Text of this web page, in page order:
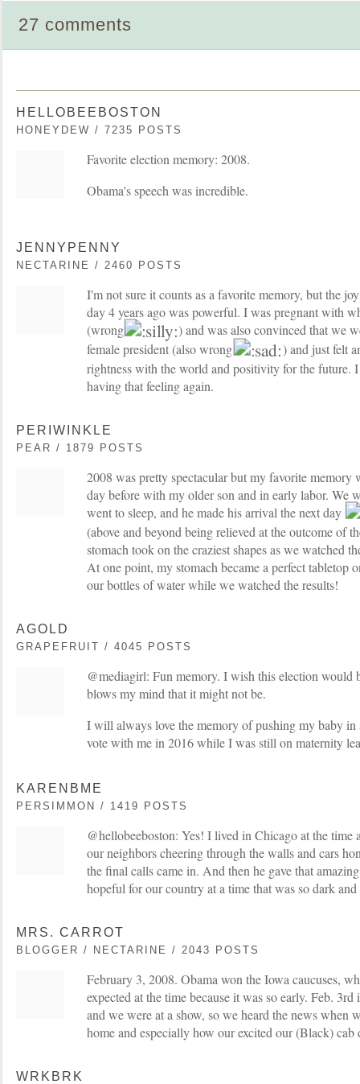
27 comments
HELLOBEEBOSTON
HONEYDEW / 7235 POSTS
Favorite election memory: 2008.
Obama's speech was incredible.
JENNYPENNY
NECTARINE / 2460 POSTS
I'm not sure it counts as a favorite memory, but the
day 4 years ago was powerful. I was pregnant with
(wrong
) and was also convinced that we
female president (also wrong
) and just felt
rightness with the world and positivity for the future.
having that feeling again.
PERIWINKLE
PEAR / 1879 POSTS
2008 was pretty spectacular but my favorite memory
day before with my older son and in early labor. We
went to sleep, and he made his arrival the next day
(above and beyond being relieved at the outcome of
stomach took on the craziest shapes as we watched
At one point, my stomach became a perfect tabletop
our bottles of water while we watched the results!
AGOLD
GRAPEFRUIT / 4045 POSTS
@mediagirl: Fun memory. I wish this election would
blows my mind that it might not be.
I will always love the memory of pushing my baby in
vote with me in 2016 while I was still on maternity
KARENBME
PERSIMMON / 1419 POSTS
@hellobeeboston: Yes! I lived in Chicago at the time
our neighbors cheering through the walls and cars
the final calls came in. And then he gave that
hopeful for our country at a time that was so dark
MRS. CARROT
BLOGGER / NECTARINE / 2043 POSTS
February 3, 2008. Obama won the Iowa caucuses,
expected at the time because it was so early. Feb.
and we were at a show, so we heard the news when
home and especially how our excited our (Black) cab
WRKBRK